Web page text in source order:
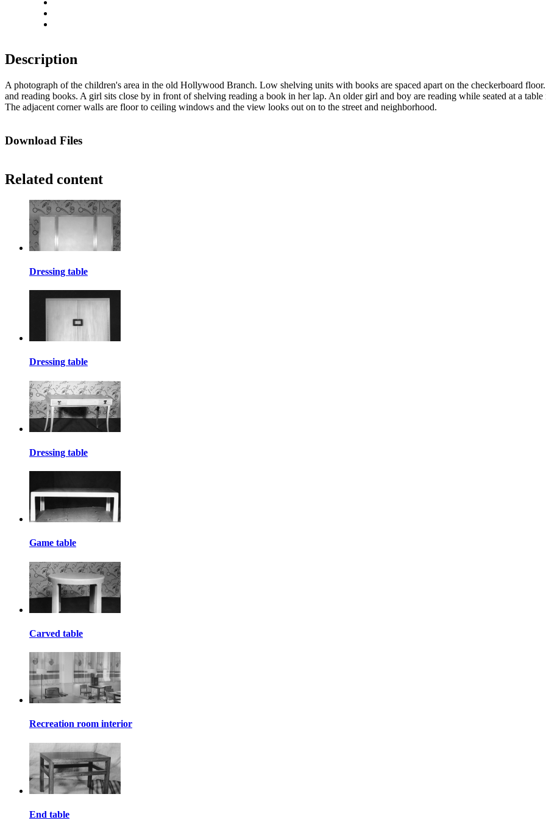
Description
A photograph of the children's area in the old Hollywood Branch. Low shelving units with books are spaced apart on the checkerboard
and reading books. A girl sits close by in front of shelving reading a book in her lap. An older girl and boy are reading while seated at a
The adjacent corner walls are floor to ceiling windows and the view looks out on to the street and neighborhood.
Download Files
Related content
Dressing table
Dressing table
Dressing table
Game table
Carved table
Recreation room interior
End table